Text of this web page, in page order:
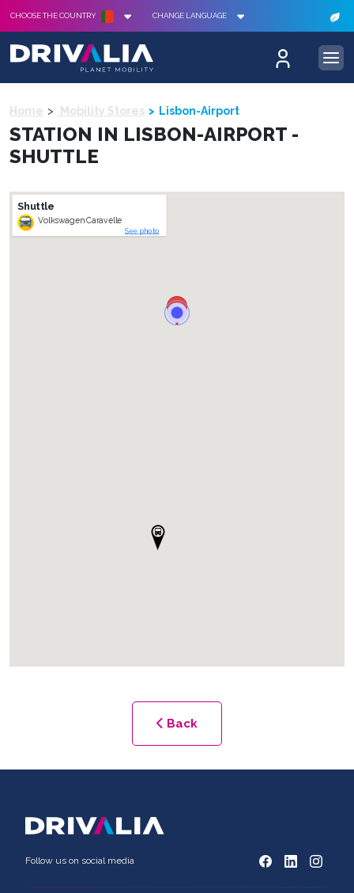
CHOOSE THE COUNTRY CHANGE LANGUAGE
Home Mobility Stores Lisbon-Airport
STATION IN LISBON-AIRPORT -
SHUTTLE
Shuttle
Volkswagen Caravelle
See photo
Back
Follow us on social media